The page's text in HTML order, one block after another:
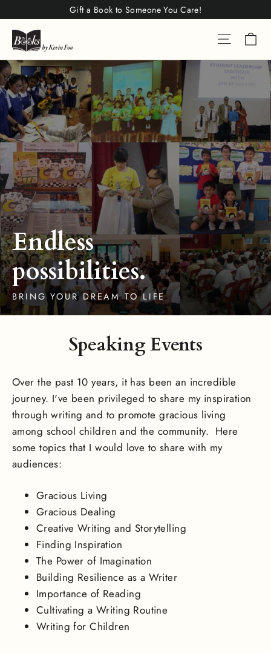
to
content
Gift a Book to Someone You Care!
Site
Endless
possibilities.
BRING YOUR DREAM TO LIFE
Speaking Events
Over the past 10 years, it has been an incredible
journey. I've been privileged to share my inspiration
through writing and to promote gracious living
among school children and the community. Here
some topics that I would love to share with my
audiences:
Gracious Living
Gracious Dealing
Creative Writing and Storytelling
Finding Inspiration
The Power of Imagination
Building Resilience as a Writer
Importance of Reading
Cultivating a Writing Routine
Writing for Children